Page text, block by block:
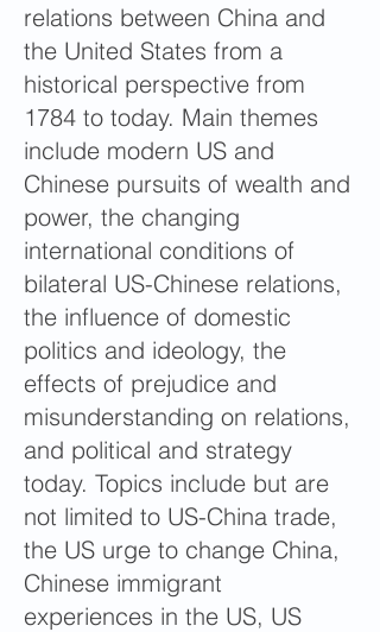
relations between China and
the United States from a
historical perspective from
1784 to today. Main themes
include modern US and
Chinese pursuits of wealth and
power, the changing
international conditions of
bilateral US-Chinese relations,
the influence of domestic
politics and ideology, the
effects of prejudice and
misunderstanding on relations,
and political and strategy
today. Topics include but are
not limited to US-China trade,
the US urge to change China,
Chinese immigrant
experiences in the US, US